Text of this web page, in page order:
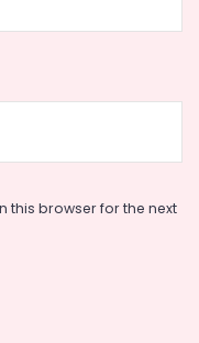
this browser for the next